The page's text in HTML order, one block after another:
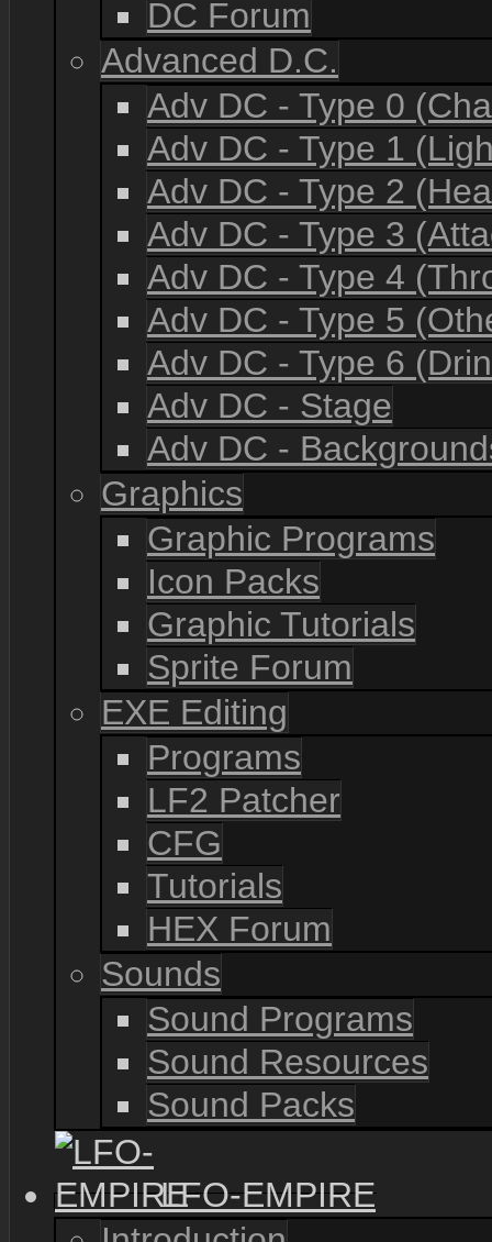
DC Forum
Advanced D.C.
Adv DC - Type 0
Adv DC - Type 1
Adv DC - Type 2
Adv DC - Type 3
Adv DC - Type 4
Adv DC - Type 5
Adv DC - Type 6
Adv DC - Stage
Adv DC -
Graphics
Graphic Programs
Icon Packs
Graphic Tutorials
Sprite Forum
EXE Editing
Programs
LF2 Patcher
CFG
Tutorials
HEX Forum
Sounds
Sound Programs
Sound Resources
Sound Packs
LFO-EMPIRE